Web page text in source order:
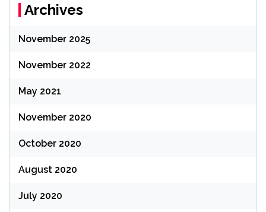
Archives
November 2025
November 2022
May 2021
November 2020
October 2020
August 2020
July 2020